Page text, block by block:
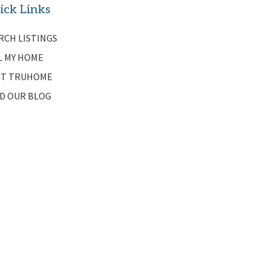
Links
LISTINGS
MY HOME
TRUHOME
OUR BLOG